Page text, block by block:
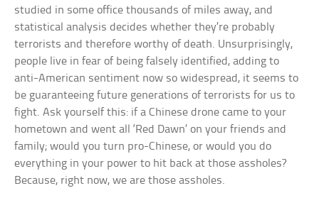
studied in some office thousands of miles away, and
statistical analysis decides whether they’re probably
terrorists and therefore worthy of death. Unsurprisingly,
people live in fear of being falsely identified, adding to
anti-American sentiment now so widespread, it seems to
be guaranteeing future generations of terrorists for us to
fight. Ask yourself this: if a Chinese drone came to your
hometown and went all ‘Red Dawn’ on your friends and
family; would you turn pro-Chinese, or would you do
everything in your power to hit back at those assholes?
Because, right now, we are those assholes.